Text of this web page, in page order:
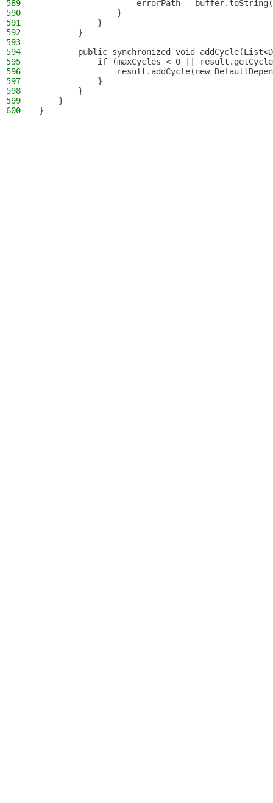
589
errorPath =
590
                }
591
            }
592
        }
593
594
public synchronized void
595
if (maxCycles < 0 ||
596
result.addCycle(new
597
            }
598
        }
599
    }
600
}